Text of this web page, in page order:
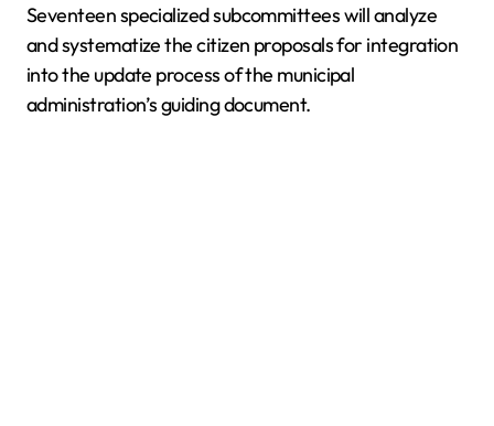
Seventeen specialized subcommittees will analyze
and systematize the citizen proposals for integration
into the update process of the municipal
administration’s guiding document.